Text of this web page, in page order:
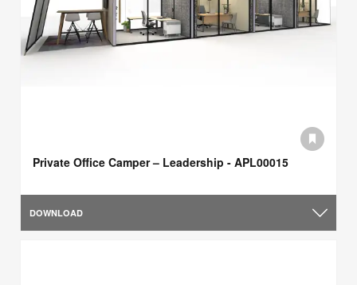
Private Office Camper – Leadership - APL00015
DOWNLOAD